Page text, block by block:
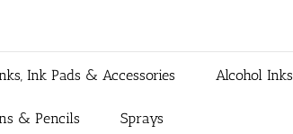
Ink Pads & Accessories Alcohol Inks
& Pencils Sprays